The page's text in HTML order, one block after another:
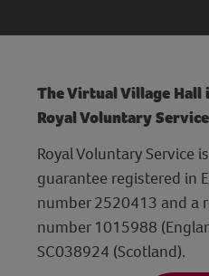
The Virtual Village
Royal Voluntary Service
Royal Voluntary Service
guarantee registered in
number 2520413 and a
number 1015988
SC038924 (Scotland).